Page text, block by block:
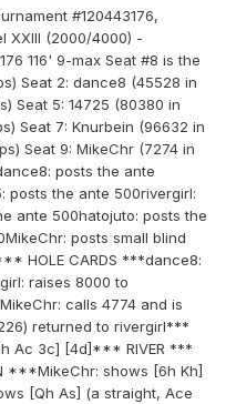
#120443176,
XXIII (2000/4000) -
116' 9-max Seat #8 is the
Seat 2: dance8 (45528 in
Seat 5: 14725 (80380 in
Seat 7: Knurbein (96632 in
Seat 9: MikeChr (7274 in
posts the ante
posts the ante 500rivergirl:
ante 500hatojuto: posts the
posts small blind
HOLE CARDS ***dance8:
raises 8000 to
calls 4774 and is
returned to rivergirl***
Ac 3c] [4d]*** RIVER ***
***MikeChr: shows [6h Kh]
[Qh As] (a straight, Ace